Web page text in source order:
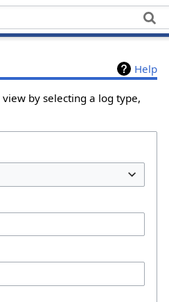
Help
by selecting a log type,